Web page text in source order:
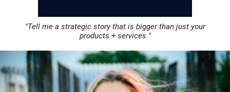
"Tell me a strategic story that is bigger than just your
products + services "